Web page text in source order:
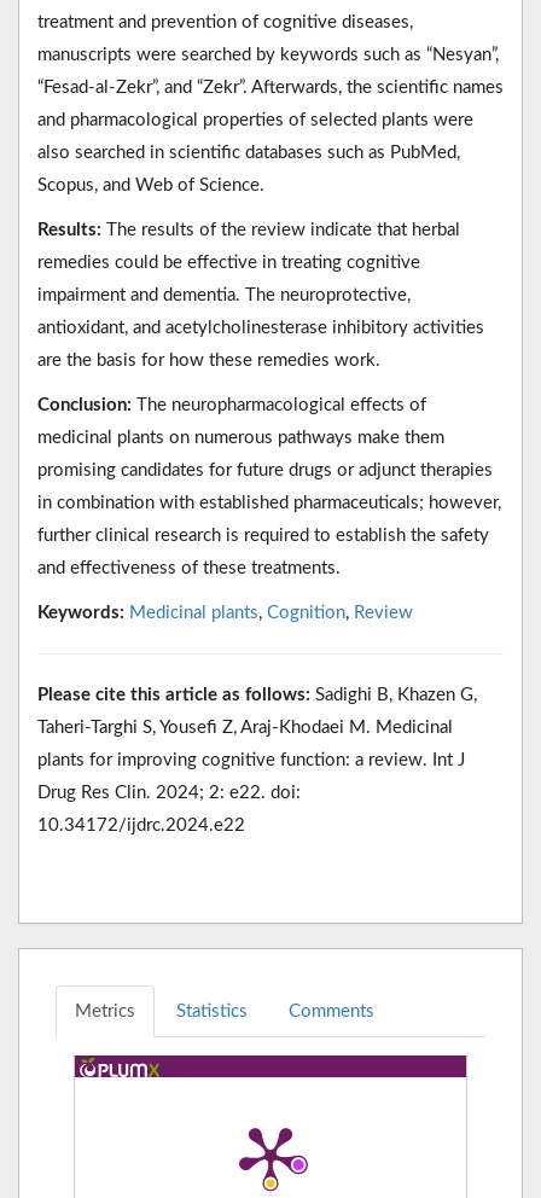
treatment and prevention of cognitive diseases,
manuscripts were searched by keywords such as “Nesyan”,
“Fesad-al-Zekr”, and “Zekr”. Afterwards, the scientific names
and pharmacological properties of selected plants were
also searched in scientific databases such as PubMed,
Scopus, and Web of Science.
Results: The results of the review indicate that herbal
remedies could be effective in treating cognitive
impairment and dementia. The neuroprotective,
antioxidant, and acetylcholinesterase inhibitory activities
are the basis for how these remedies work.
Conclusion: The neuropharmacological effects of
medicinal plants on numerous pathways make them
promising candidates for future drugs or adjunct therapies
in combination with established pharmaceuticals; however,
further clinical research is required to establish the safety
and effectiveness of these treatments.
Keywords: Medicinal plants, Cognition, Review
Please cite this article as follows: Sadighi B, Khazen G,
Taheri-Targhi S, Yousefi Z, Araj-Khodaei M. Medicinal
plants for improving cognitive function: a review. Int J
Drug Res Clin. 2024; 2: e22. doi:
10.34172/ijdrc.2024.e22
Metrics Statistics Comments